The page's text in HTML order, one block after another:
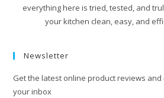
everything here is tried, tested, and
your kitchen clean, easy, and
Newsletter
Get the latest online product reviews
your inbox